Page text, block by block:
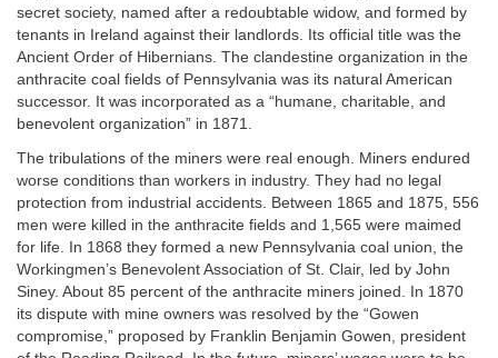
secret society, named after a redoubtable widow, and formed by
tenants in Ireland against their landlords. Its official title was the
Ancient Order of Hibernians. The clandestine organization in the
anthracite coal fields of Pennsylvania was its natural American
successor. It was incorporated as a “humane, charitable, and
benevolent organization” in 1871.
The tribulations of the miners were real enough. Miners endured
worse conditions than workers in industry. They had no legal
protection from industrial accidents. Between 1865 and 1875, 556
men were killed in the anthracite fields and 1,565 were maimed
for life. In 1868 they formed a new Pennsylvania coal union, the
Workingmen’s Benevolent Association of St. Clair, led by John
Siney. About 85 percent of the anthracite miners joined. In 1870
its dispute with mine owners was resolved by the “Gowen
compromise,” proposed by Franklin Benjamin Gowen, president